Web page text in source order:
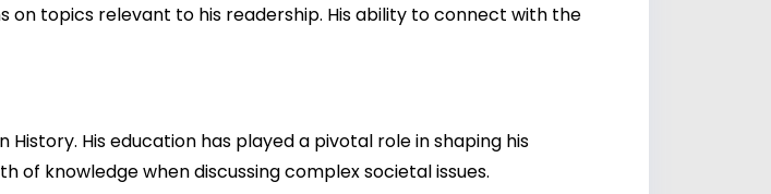
on topics relevant to his readership. His ability to connect with the
His education has played a pivotal role in shaping his
knowledge when discussing complex societal issues.